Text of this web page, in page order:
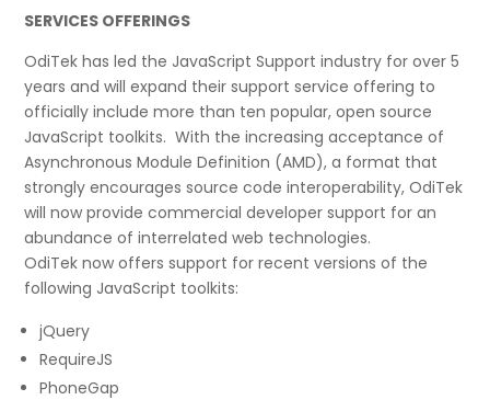
SERVICES OFFERINGS
OdiTek has led the JavaScript Support industry for over 5
years and will expand their support service offering to
officially include more than ten popular, open source
JavaScript toolkits. With the increasing acceptance of
Asynchronous Module Definition (AMD), a format that
strongly encourages source code interoperability, OdiTek
will now provide commercial developer support for an
abundance of interrelated web technologies.
OdiTek now offers support for recent versions of the
following JavaScript toolkits:
jQuery
RequireJS
PhoneGap